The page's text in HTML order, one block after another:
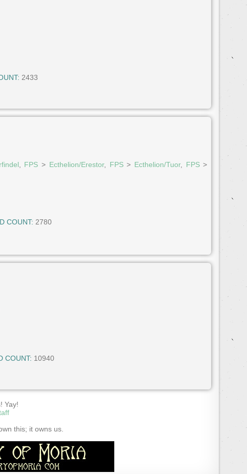
2433
FPS > Ecthelion/Erestor, FPS> Ecthelion/Tuor, FPS>
COUNT: 2780
COUNT: 10940
Yay!
this; it owns us.